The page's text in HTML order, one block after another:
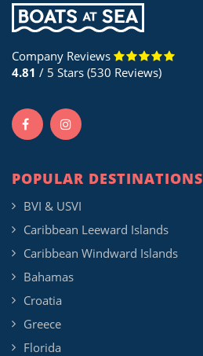
Company Reviews
4.81 / 5 Stars (530 Reviews)
POPULAR DESTINATIONS
BVI & USVI
Caribbean Leeward Islands
Caribbean Windward Islands
Bahamas
Croatia
Greece
Florida